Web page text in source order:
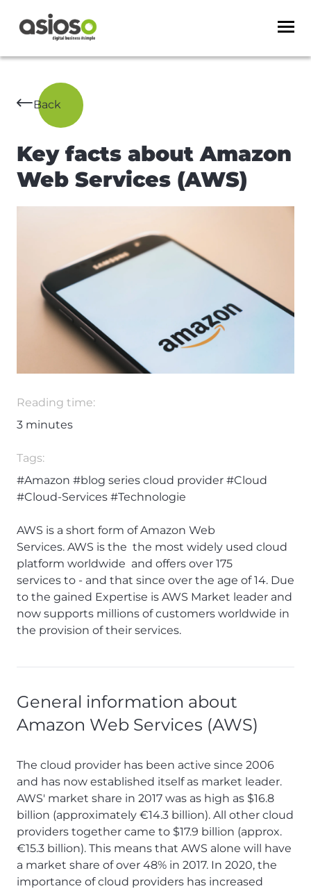
Back
Key facts about Amazon
Web Services (AWS)
Reading time:
3 minutes
Tags:
#Amazon #blog series cloud provider #Cloud
#Cloud-Services #Technologie
AWS is a short form of Amazon Web
Services. AWS is the the most widely used cloud
platform worldwide and offers over 175
services to - and that since over the age of 14. Due
to the gained Expertise is AWS Market leader and
now supports millions of customers worldwide in
the provision of their services.
General information about
Amazon Web Services (AWS)
The cloud provider has been active since 2006
and has now established itself as market leader.
AWS' market share in 2017 was as high as $16.8
billion (approximately €14.3 billion). All other cloud
providers together came to $17.9 billion (approx.
€15.3 billion). This means that AWS alone will have
a market share of over 48% in 2017. In 2020, the
importance of cloud providers has increased